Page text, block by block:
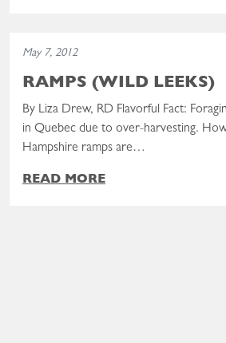
May 7, 2012
RAMPS (WILD LEEKS)
By Liza Drew, RD Flavorful Fact:
in Quebec due to over-harvesting.
Hampshire ramps are…
READ MORE